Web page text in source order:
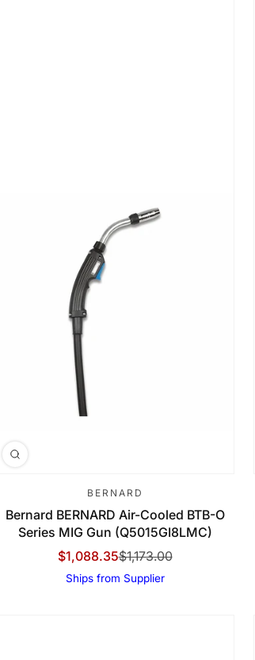
BERNARD
Bernard BERNARD Air-Cooled BTB-O
Series MIG Gun (Q5015GI8LMC)
Sale Price
$1,088.35
Regular Price$1,173.00
Ships from Supplier